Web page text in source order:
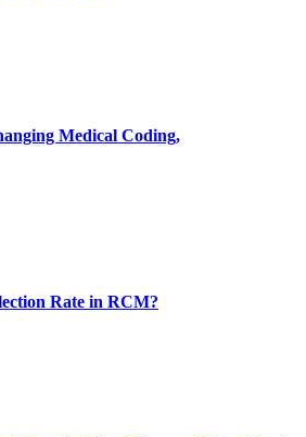
Medical Coding,
Rate in RCM?